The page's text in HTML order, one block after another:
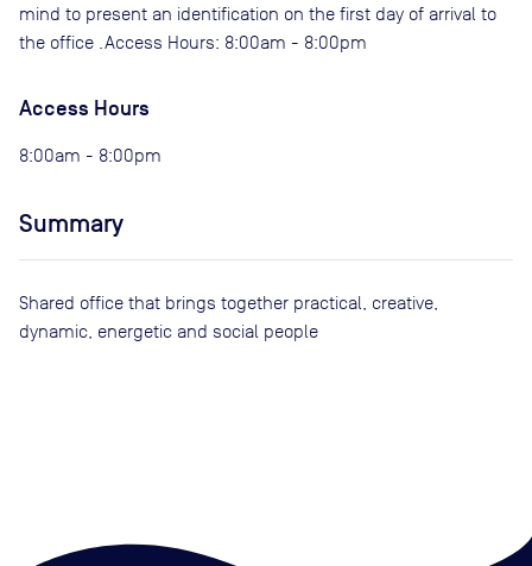
mind to present an identification on the first day of arrival to
the office .Access Hours: 8:00am - 8:00pm
Access Hours
8:00am - 8:00pm
Summary
Shared office that brings together practical, creative,
dynamic, energetic and social people